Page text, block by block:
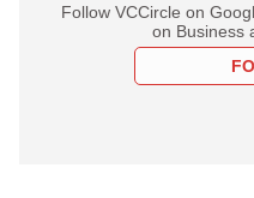
Follow VCCircle on
on Business